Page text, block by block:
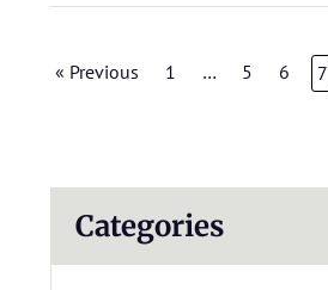
« Previous 1 … 5 6 7
Categories